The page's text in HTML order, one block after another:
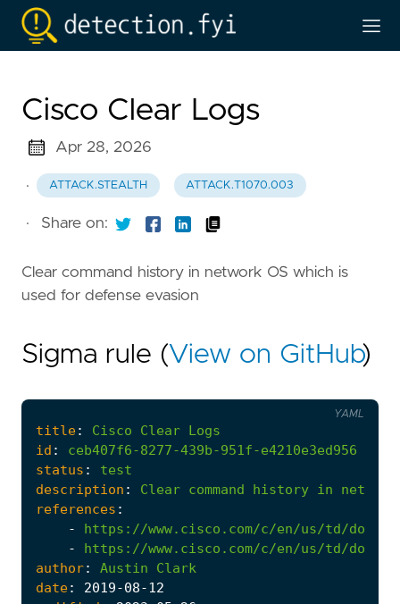
Cisco Clear Logs
Apr 28, 2026
· ATTACK.STEALTH ATTACK.T1070.003
· Share on:
Clear command history in network OS which is
used for defense evasion
Sigma rule (View on GitHub)
title: Cisco Clear Logs
id :
ceb407f6-8277-439b-951f-e4210e3ed956
status :
test
description : Clear command history in
network
references :
-
https://www.cisco.com/c/en/us/td/docs/
-
https://www.cisco.com/c/en/us/td/docs/
author: Austin
Clark
date: 2019-08-12
YAML